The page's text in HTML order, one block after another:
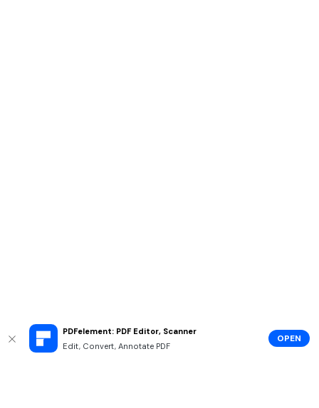
PDFelement: PDF Editor, Scanner
Edit, Convert, Annotate PDF
OPEN